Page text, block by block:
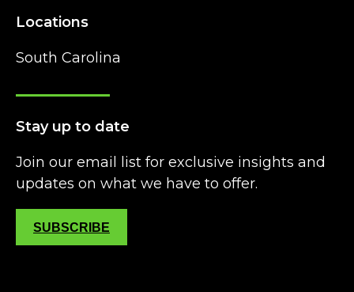
Locations
South Carolina
Stay up to date
Join our email list for exclusive insights and
updates on what we have to offer.
SUBSCRIBE